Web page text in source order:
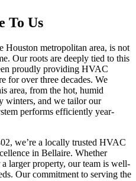
To Us
Houston metropolitan area, is not
Our roots are deeply tied to this
proudly providing HVAC
for over three decades. We
area, from the hot, humid
winters, and we tailor our
performs efficiently year-
we’re a locally trusted HVAC
in Bellaire. Whether
larger property, our team is well-
Our commitment to serving the